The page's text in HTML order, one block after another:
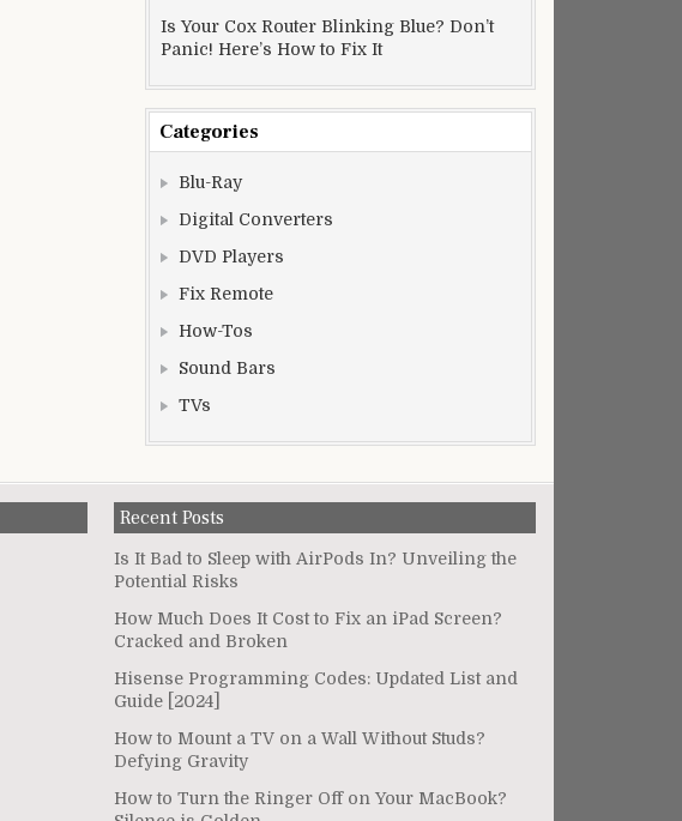
Is Your Cox Router Blinking Blue? Don’t
Panic! Here’s How to Fix It
Categories
Blu-Ray
Digital Converters
DVD Players
Fix Remote
How-Tos
Sound Bars
TVs
Recent Posts
Is It Bad to Sleep with AirPods In? Unveiling the
Potential Risks
How Much Does It Cost to Fix an iPad Screen?
Cracked and Broken
Hisense Programming Codes: Updated List and
Guide [2024]
How to Mount a TV on a Wall Without Studs?
Defying Gravity
How to Turn the Ringer Off on Your MacBook?